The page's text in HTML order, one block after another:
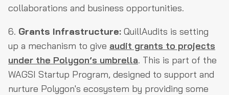
collaborations and business opportunities.
6. Grants Infrastructure: QuillAudits is setting
up a mechanism to give audit grants to projects
under the Polygon’s umbrella. This is part of the
WAGSI Startup Program, designed to support and
nurture Polygon's ecosystem by providing some